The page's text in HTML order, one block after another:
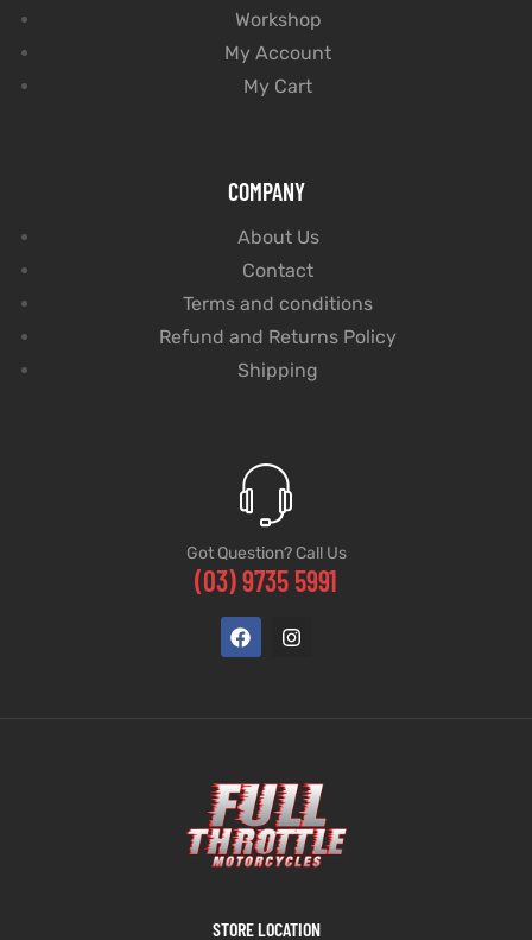
Workshop
My Account
My Cart
COMPANY
About Us
Contact
Terms and conditions
Refund and Returns Policy
Shipping
Got Question? Call Us
(03) 9735 5991
STORE LOCATION